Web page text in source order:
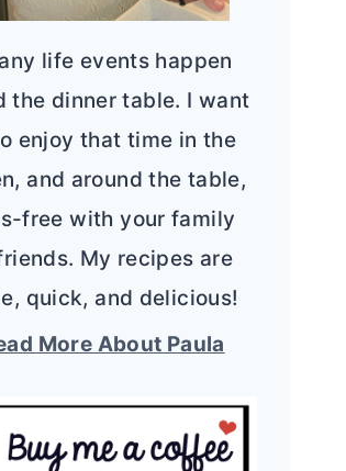
life events happen
the dinner table. I want
enjoy that time in the
and around the table,
free with your family
My recipes are
quick, and delicious!
More About Paula